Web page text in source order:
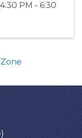
PM - 6:30